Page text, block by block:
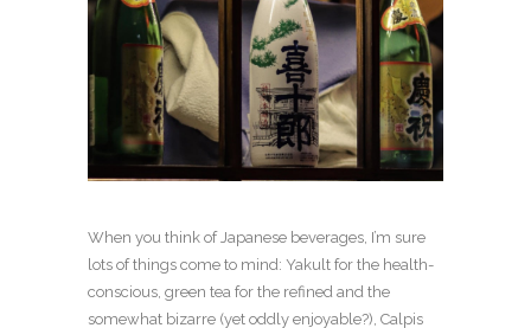
When you think of Japanese beverages, I’m sure
lots of things come to mind: Yakult for the health-
conscious, green tea for the refined and the
somewhat bizarre (yet oddly enjoyable?), Calpis